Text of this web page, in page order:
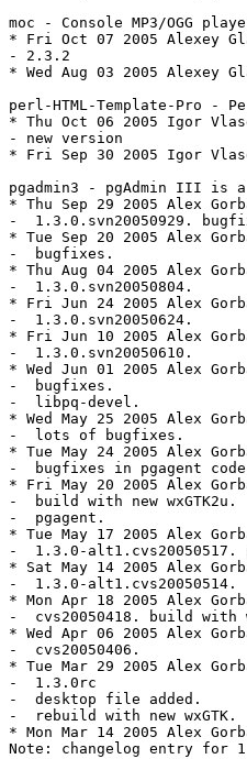
moc - Console MP3/OGG
* Fri Oct 07 2005 Alexey
- 2.3.2
* Wed Aug 03 2005 Alexey
perl-HTML-Template-Pro -
* Thu Oct 06 2005 Igor
- new version
* Fri Sep 30 2005 Igor
pgadmin3 - pgAdmin III is
* Thu Sep 29 2005 Alex
-  1.3.0.svn20050929.
* Tue Sep 20 2005 Alex
-  bugfixes.
* Thu Aug 04 2005 Alex
-  1.3.0.svn20050804.
* Fri Jun 24 2005 Alex
-  1.3.0.svn20050624.
* Fri Jun 10 2005 Alex
-  1.3.0.svn20050610.
* Wed Jun 01 2005 Alex
-  bugfixes.
-  libpq-devel.
* Wed May 25 2005 Alex
-  lots of bugfixes.
* Tue May 24 2005 Alex
-  bugfixes in pgagent
* Fri May 20 2005 Alex
-  build with new wxGTK2u.
-  pgagent.
* Tue May 17 2005 Alex
-  1.3.0-alt1.cvs20050517.
* Sat May 14 2005 Alex
-  1.3.0-alt1.cvs20050514.
* Mon Apr 18 2005 Alex
-  cvs20050418. build with
* Wed Apr 06 2005 Alex
-  cvs20050406.
* Tue Mar 29 2005 Alex
-  1.3.0rc
-  desktop file added.
-  rebuild with new wxGTK.
* Mon Mar 14 2005 Alex
Note: changelog entry for